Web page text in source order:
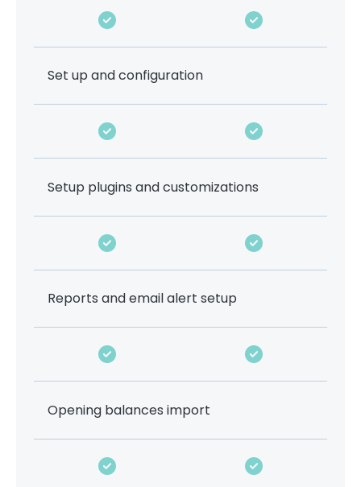
Set up and configuration
Setup plugins and customizations
Reports and email alert setup
Opening balances import